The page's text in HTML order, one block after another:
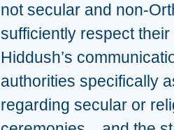
not secular and non-
sufficiently respect
Hiddush’s
authorities specifically
regarding secular or